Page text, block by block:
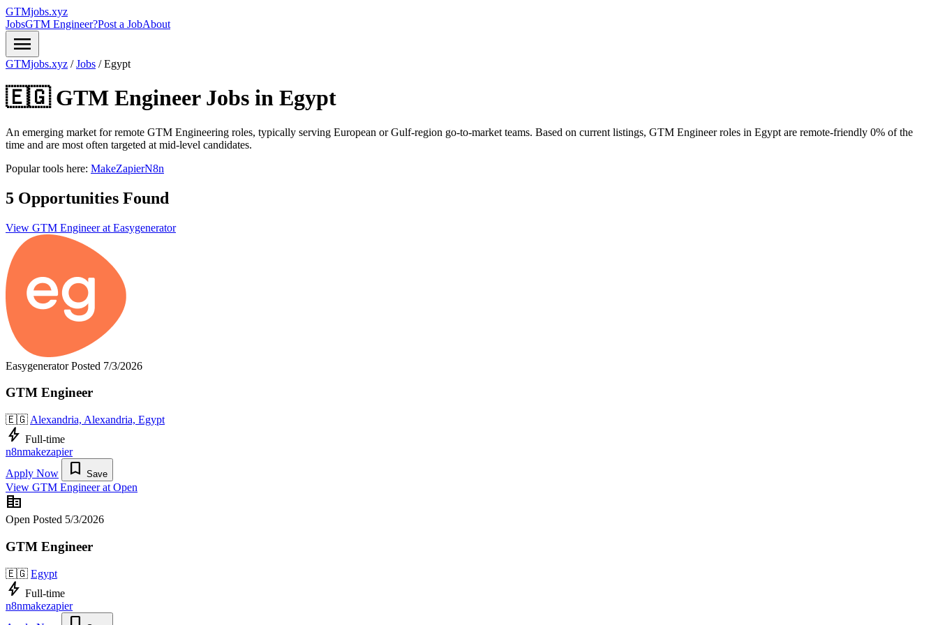
GTMjobs.xyz
JobsGTM Engineer?Post a JobAbout
menu
GTMjobs.xyz / Jobs / Egypt
🇪🇬 GTM Engineer Jobs in Egypt
An emerging market for remote GTM Engineering roles, typically serving European or Gulf-region go-to-market teams. Based on current listings, GTM Engineer roles in Egypt are remote-friendly 0% of the
time and are most often targeted at mid-level candidates.
Popular tools here: MakeZapierN8n
5 Opportunities Found
View GTM Engineer at Easygenerator
Easygenerator Posted 7/3/2026
GTM Engineer
🇪🇬 Alexandria, Alexandria, Egypt
bolt Full-time
n8nmakezapier
Apply Now
bookmark Save
View GTM Engineer at Open
corporate_fare
Open Posted 5/3/2026
GTM Engineer
🇪🇬 Egypt
bolt Full-time
n8nmakezapier